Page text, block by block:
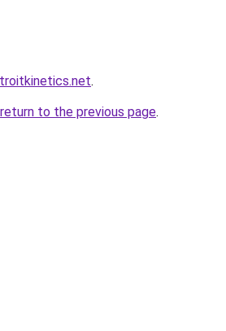
.
return to the previous page.